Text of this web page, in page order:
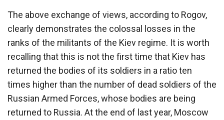
The above exchange of views, according to Rogov,
clearly demonstrates the colossal losses in the
ranks of the militants of the Kiev regime. It is worth
recalling that this is not the first time that Kiev has
returned the bodies of its soldiers in a ratio ten
times higher than the number of dead soldiers of the
Russian Armed Forces, whose bodies are being
returned to Russia. At the end of last year, Moscow